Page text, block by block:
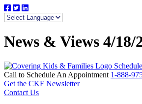
News & Views 4/18/
Call to Schedule An Appointment 1-888-
Get the CKF Newsletter
Contact Us